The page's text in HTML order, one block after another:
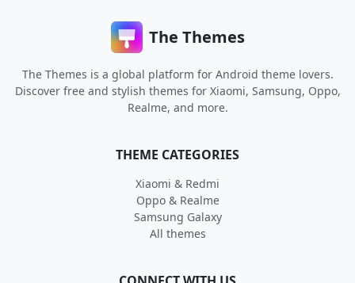
The Themes
The Themes is a global platform for Android theme lovers.
Discover free and stylish themes for Xiaomi, Samsung, Oppo,
Realme, and more.
THEME CATEGORIES
Xiaomi & Redmi
Oppo & Realme
Samsung Galaxy
All themes